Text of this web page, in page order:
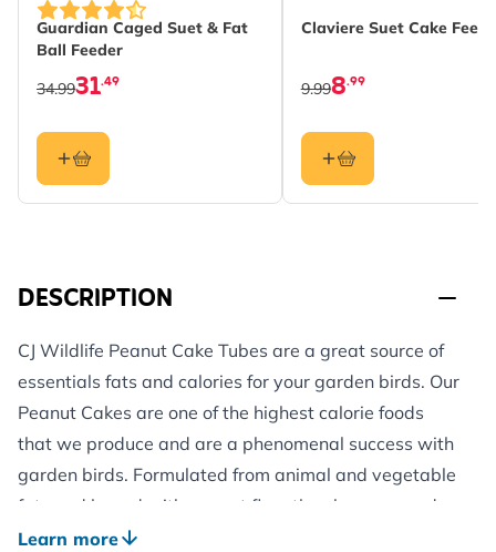
Guardian Caged Suet & Fat
Ball Feeder
31.49
34.99
Claviere Suet Cake
8.99
9.99
DESCRIPTION
CJ Wildlife Peanut Cake Tubes are a great source of
essentials fats and calories for your garden birds. Our
Peanut Cakes are one of the highest calorie foods
that we produce and are a phenomenal success with
garden birds. Formulated from animal and vegetable
fats and bound with peanut flour they have proved
irresistible to a wide range of species.
Learn more